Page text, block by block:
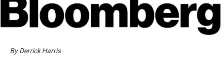
By Derrick Harris